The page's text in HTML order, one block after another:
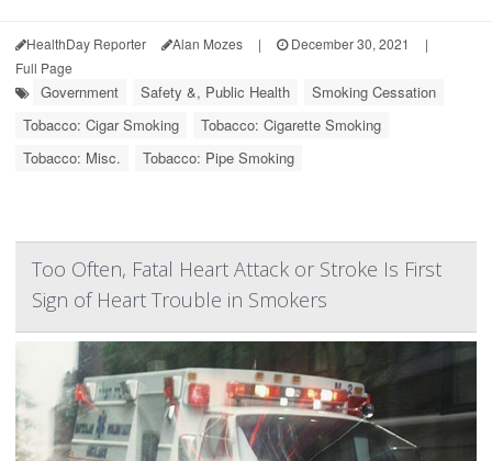
HealthDay Reporter Alan Mozes | December 30, 2021
|
Full Page
Government Safety &, Public Health
Smoking Cessation
Tobacco: Cigar Smoking
Tobacco: Cigarette Smoking
Tobacco: Misc.
Tobacco: Pipe Smoking
Too Often, Fatal Heart Attack or Stroke Is First
Sign of Heart Trouble in Smokers